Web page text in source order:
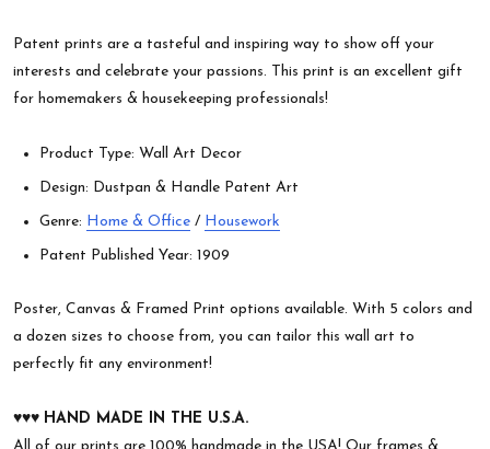
Patent prints are a tasteful and inspiring way to show off your
interests and celebrate your passions. This print is an excellent gift
for homemakers & housekeeping professionals!
Product Type: Wall Art Decor
Design: Dustpan & Handle Patent Art
Genre: Home & Office / Housework
Patent Published Year: 1909
Poster, Canvas & Framed Print options available. With 5 colors and
a dozen sizes to choose from, you can tailor this wall art to
perfectly fit any environment!
♥︎♥︎♥︎ HAND MADE IN THE U.S.A.